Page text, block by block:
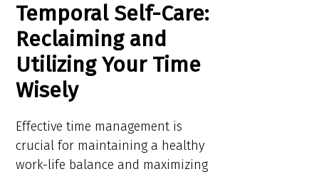
Temporal Self-Care:
Reclaiming and
Utilizing Your Time
Wisely
Effective time management is
crucial for maintaining a healthy
work-life balance and maximizing